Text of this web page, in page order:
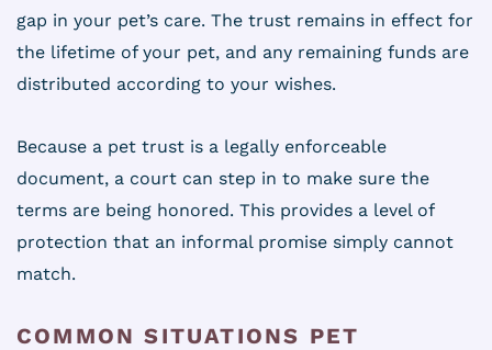
gap in your pet’s care. The trust remains in effect for
the lifetime of your pet, and any remaining funds are
distributed according to your wishes.
Because a pet trust is a legally enforceable
document, a court can step in to make sure the
terms are being honored. This provides a level of
protection that an informal promise simply cannot
match.
COMMON SITUATIONS PET